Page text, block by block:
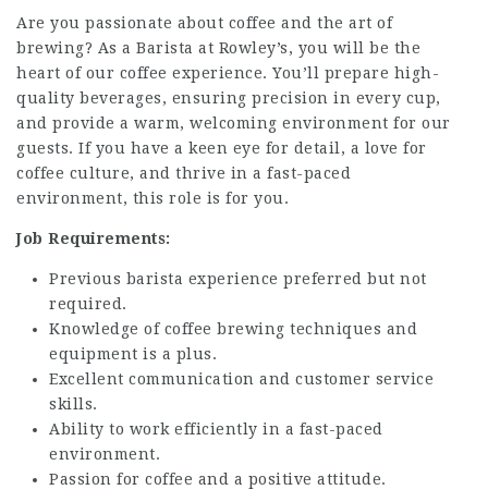
Are you passionate about coffee and the art of
brewing? As a Barista at Rowley’s, you will be the
heart of our coffee experience. You’ll prepare high-
quality beverages, ensuring precision in every cup,
and provide a warm, welcoming environment for our
guests. If you have a keen eye for detail, a love for
coffee culture, and thrive in a fast-paced
environment, this role is for you.
Job Requirements:
Previous barista experience preferred but not
required.
Knowledge of coffee brewing techniques and
equipment is a plus.
Excellent communication and customer service
skills.
Ability to work efficiently in a fast-paced
environment.
Passion for coffee and a positive attitude.